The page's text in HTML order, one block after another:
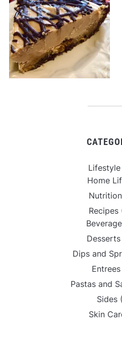
Lifestyle
Home
Nutrition
Recipes
Desserts
Dips and
Entrees
Pastas and
Sides
Skin